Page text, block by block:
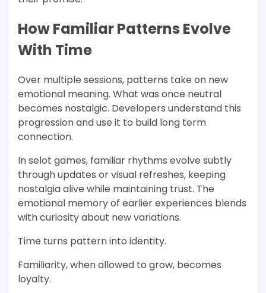
How Familiar Patterns Evolve
With Time
Over multiple sessions, patterns take on new
emotional meaning. What was once neutral
becomes nostalgic. Developers understand this
progression and use it to build long term
connection.
In selot games, familiar rhythms evolve subtly
through updates or visual refreshes, keeping
nostalgia alive while maintaining trust. The
emotional memory of earlier experiences blends
with curiosity about new variations.
Time turns pattern into identity.
Familiarity, when allowed to grow, becomes
loyalty.